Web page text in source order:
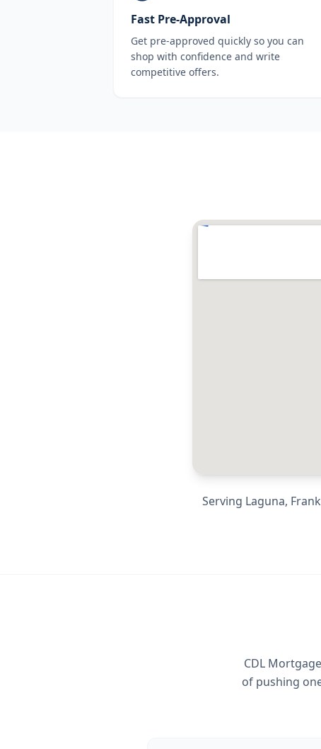
Fast Pre-Approval
Get pre-approved quickly so you can
shop with confidence and write
competitive offers.
Serving Laguna,
CDL
of pushing